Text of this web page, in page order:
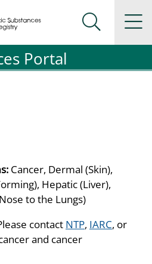
and Disease Registration
and Disease Registration
Search
Portal
Cancer, Dermal (Skin),
Hepatic (Liver),
to the Lungs)
contact NTP, IARC, or
and cancer